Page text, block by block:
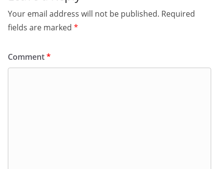
Your email address will not be published. Required
fields are marked *
Comment*